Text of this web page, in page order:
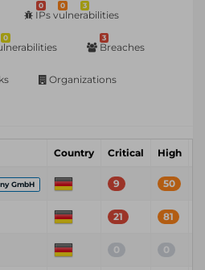
0 0 3
IPs vulnerabilities
0 3
Breaches
Organizations
Country Critical High
GmbH 9 50
21 81
0 0